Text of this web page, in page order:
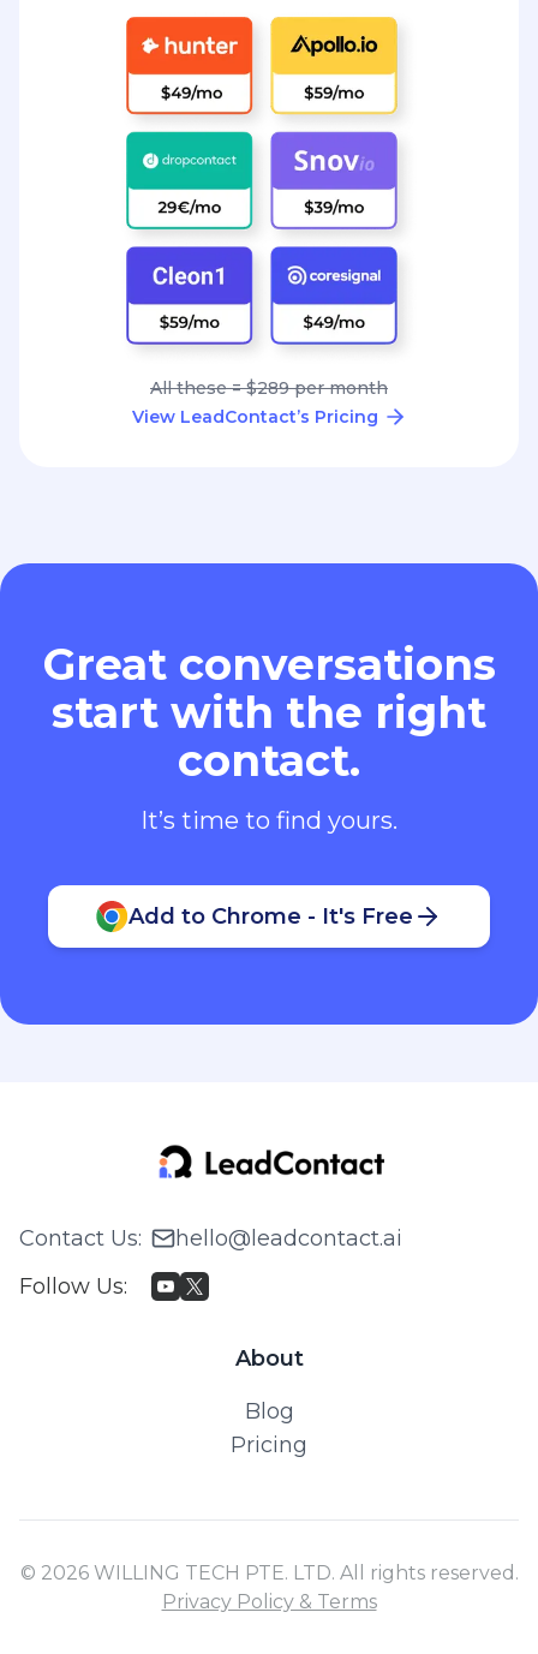
All these = $289 per month
View LeadContact’s Pricing
Great conversations
start with the right
contact.
It’s time to find yours.
Add to Chrome - It's Free
Contact Us:
hello@leadcontact.ai
Follow Us:
About
Blog
Pricing
© 2026 WILLING TECH PTE. LTD. All rights reserved.
Privacy Policy & Terms